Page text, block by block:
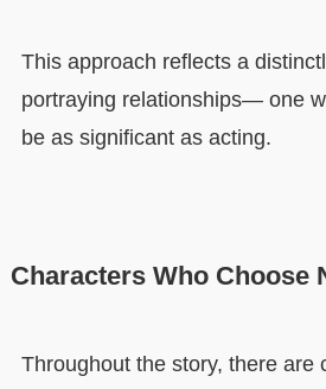
This approach reflects a
portraying relationships— one
be as significant as acting.
Characters Who Choose
Throughout the story, there are